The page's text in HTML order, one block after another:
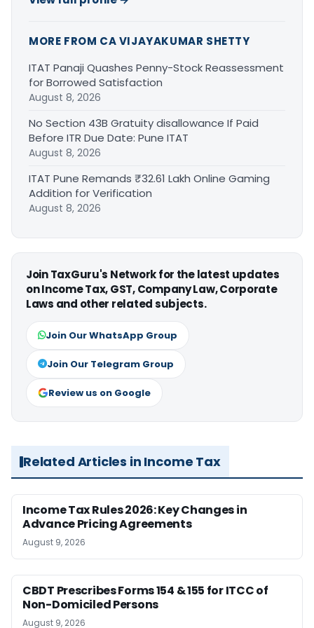
MORE FROM CA VIJAYAKUMAR SHETTY
ITAT Panaji Quashes Penny-Stock Reassessment
for Borrowed Satisfaction
August 8, 2026
No Section 43B Gratuity disallowance If Paid
Before ITR Due Date: Pune ITAT
August 8, 2026
ITAT Pune Remands ₹32.61 Lakh Online Gaming
Addition for Verification
August 8, 2026
Join TaxGuru's Network for the latest updates
on Income Tax, GST, Company Law, Corporate
Laws and other related subjects.
Join Our WhatsApp Group
Join Our Telegram Group
Review us on Google
Related Articles in Income Tax
Income Tax Rules 2026: Key Changes in
Advance Pricing Agreements
August 9, 2026
CBDT Prescribes Forms 154 & 155 for ITCC of
Non-Domiciled Persons
August 9, 2026